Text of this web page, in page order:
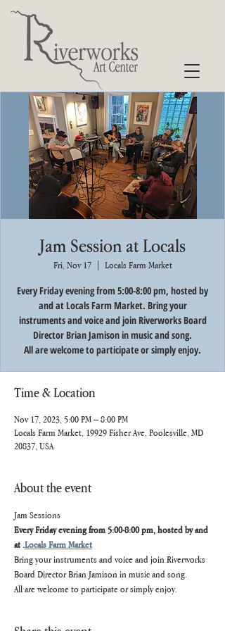
Jam Session at Locals
Fri, Nov 17
  |
Locals Farm Market
Every Friday evening from 5:00-8:00 pm, hosted by
and at Locals Farm Market. Bring your
instruments and voice and join Riverworks Board
Director Brian Jamison in music and song.
All are welcome to participate or simply enjoy.
Time & Location
Nov 17, 2023, 5:00 PM – 8:00 PM
Locals Farm Market, 19929 Fisher Ave, Poolesville, MD
20837, USA
About the event
Jam Sessions
Every Friday evening from 5:00-8:00 pm, hosted by and
at .Locals Farm Market
Bring your instruments and voice and join Riverworks
Board Director Brian Jamison in music and song.
All are welcome to participate or simply enjoy.